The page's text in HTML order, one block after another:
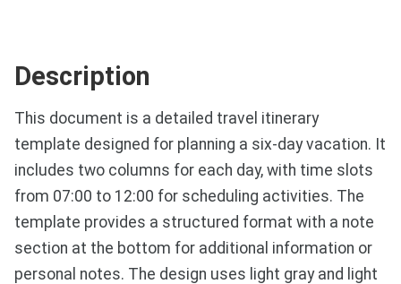
Description
This document is a detailed travel itinerary
template designed for planning a six-day vacation. It
includes two columns for each day, with time slots
from 07:00 to 12:00 for scheduling activities. The
template provides a structured format with a note
section at the bottom for additional information or
personal notes. The design uses light gray and light